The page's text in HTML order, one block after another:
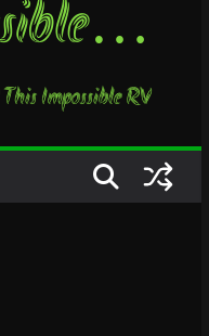
Impossible RV